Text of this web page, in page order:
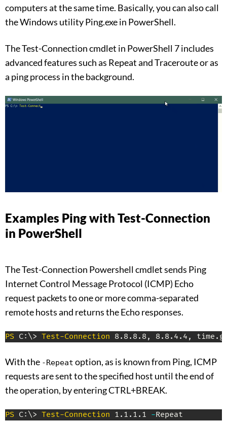
computers at the same time. Basically, you can also call
the Windows utility Ping.exe in PowerShell.
The Test-Connection cmdlet in PowerShell 7 includes
advanced features such as Repeat and Traceroute or as
a ping process in the background.
Examples Ping with Test-Connection
in PowerShell
The Test-Connection Powershell cmdlet sends Ping
Internet Control Message Protocol (ICMP) Echo
request packets to one or more comma-separated
remote hosts and returns the Echo responses.
PS C:\> Test-Connection 8. 8. 8. 8, 8. 8. 4. 4, time .
With the -Repeat option, as is known from Ping, ICMP
requests are sent to the specified host until the end of
the operation, by entering CTRL+BREAK.
PS C:\> Test-Connection 1 . 1 . 1 . 1 -Repeat